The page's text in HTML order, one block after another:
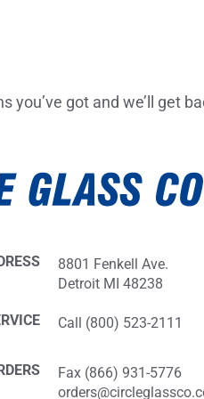
you’ve got and we’ll get
8801 Fenkell Ave.
Detroit MI 48238
Call (800) 523-2111
Fax (866) 931-5776